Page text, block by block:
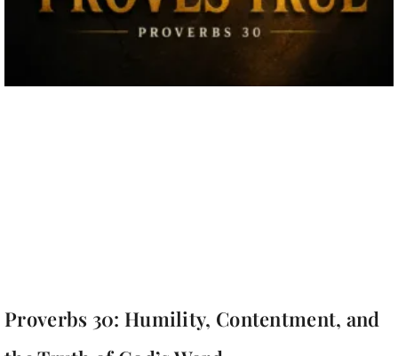
Proverbs 30: Humility, Contentment, and